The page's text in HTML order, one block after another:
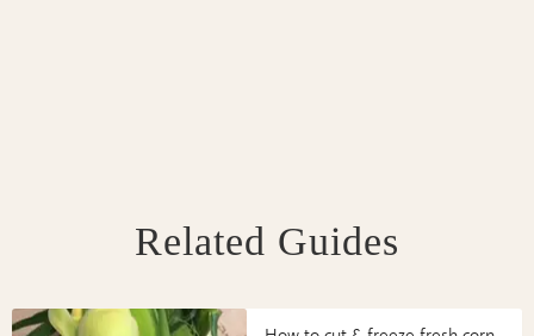
Related Guides